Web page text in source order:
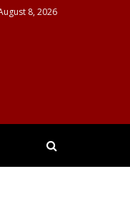
8, 2026